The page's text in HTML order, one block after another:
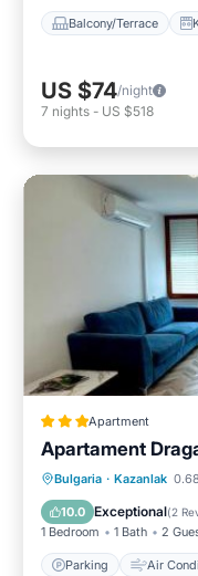
Balcony/Terrace
US $74/night
7 nights - US $518
Apartment
Apartament
Bulgaria · Kazanlak
10.0 Exceptional(2
1 Bedroom 1 Bath 2
Parking Air
Parking
Child Friendly